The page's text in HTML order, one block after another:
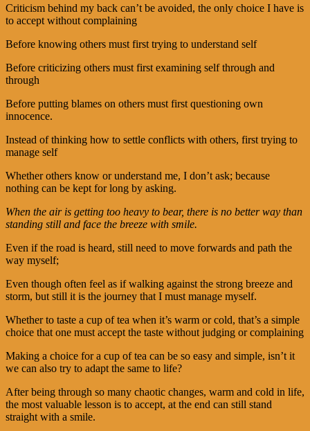
Criticism behind my back can’t be avoided, the only choice I have is
to accept without complaining
Before knowing others must first trying to understand self
Before criticizing others must first examining self through and
through
Before putting blames on others must first questioning own
innocence.
Instead of thinking how to settle conflicts with others, first trying to
manage self
Whether others know or understand me, I don’t ask; because
nothing can be kept for long by asking.
When the air is getting too heavy to bear, there is no better way than
standing still and face the breeze with smile.
Even if the road is heard, still need to move forwards and path the
way myself;
Even though often feel as if walking against the strong breeze and
storm, but still it is the journey that I must manage myself.
Whether to taste a cup of tea when it’s warm or cold, that’s a simple
choice that one must accept the taste without judging or complaining
Making a choice for a cup of tea can be so easy and simple, isn’t it
we can also try to adapt the same to life?
After being through so many chaotic changes, warm and cold in life,
the most valuable lesson is to accept, at the end can still stand
straight with a smile.